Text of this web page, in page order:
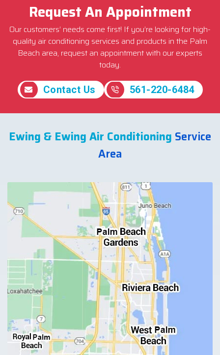
Request An Appointment
Our customers’ needs come first! If you’re looking for high-
quality air conditioning services and products in the Palm
Beach area, request an appointment with our experts
today.
Contact Us 561-220-6484
Ewing & Ewing Air Conditioning Service
Area